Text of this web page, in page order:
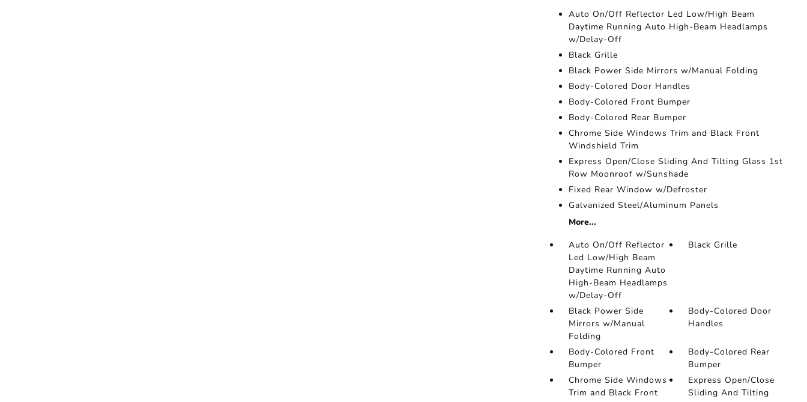
Auto On/Off Reflector Led Low/High Beam
Daytime Running Auto High-Beam Headlamps
w/Delay-Off
Black Grille
Black Power Side Mirrors w/Manual Folding
Body-Colored Door Handles
Body-Colored Front Bumper
Body-Colored Rear Bumper
Chrome Side Windows Trim and Black Front
Windshield Trim
Express Open/Close Sliding And Tilting Glass 1st
Row Moonroof w/Sunshade
Fixed Rear Window w/Defroster
Galvanized Steel/Aluminum Panels
More...
Auto On/Off Reflector
Led Low/High Beam
Daytime Running Auto
High-Beam Headlamps
w/Delay-Off
Black Grille
Black Power Side
Mirrors w/Manual
Folding
Body-Colored Door
Handles
Body-Colored Front
Bumper
Body-Colored Rear
Bumper
Chrome Side Windows
Trim and Black Front
Express Open/Close
Sliding And Tilting